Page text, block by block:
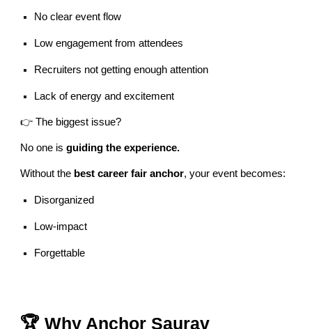
No clear event flow
Low engagement from attendees
Recruiters not getting enough attention
Lack of energy and excitement
👉 The biggest issue?
No one isguiding the experience.
Without the best career fair anchor, your event becomes:
Disorganized
Low-impact
Forgettable
🏆 Why Anchor Saurav